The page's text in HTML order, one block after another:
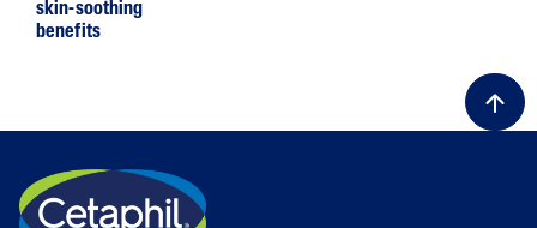
skin-soothing
benefits